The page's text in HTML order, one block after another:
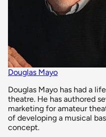
Douglas Mayo
Douglas Mayo has had a
theatre. He has authored
marketing for amateur
of developing a musical
concept.